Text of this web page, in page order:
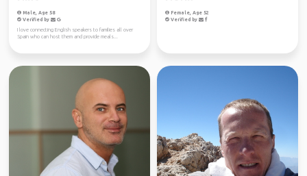
Male, Age 58
Verified by
I love connecting English speakers to families all over
Spain who can host them and provide meals...
Female, Age 52
Verified by